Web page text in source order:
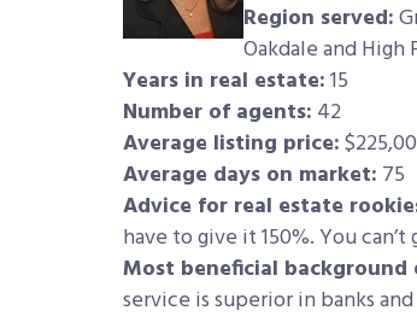
Region served:
Oakdale and
Years in real estate:15
Number of agents: 42
Average listing price:
Average days on market: 75
Advice for real estate
have to give it 150%. You
Most beneficial background
service is superior in banks